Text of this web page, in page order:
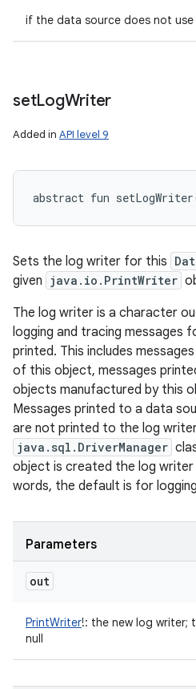
if the data source does not use
setLogWriter
Added in API level 9
abstract fun setLogWriter
Sets the log writer for this
given java.io.PrintWriter
The log writer is a character
logging and tracing messages
printed. This includes
of this object, messages
objects manufactured by this
Messages printed to a data
are not printed to the log
java.sql.DriverManager
object is created the log writer
words, the default is for
Parameters
out
PrintWriter!: the new log writer;
null